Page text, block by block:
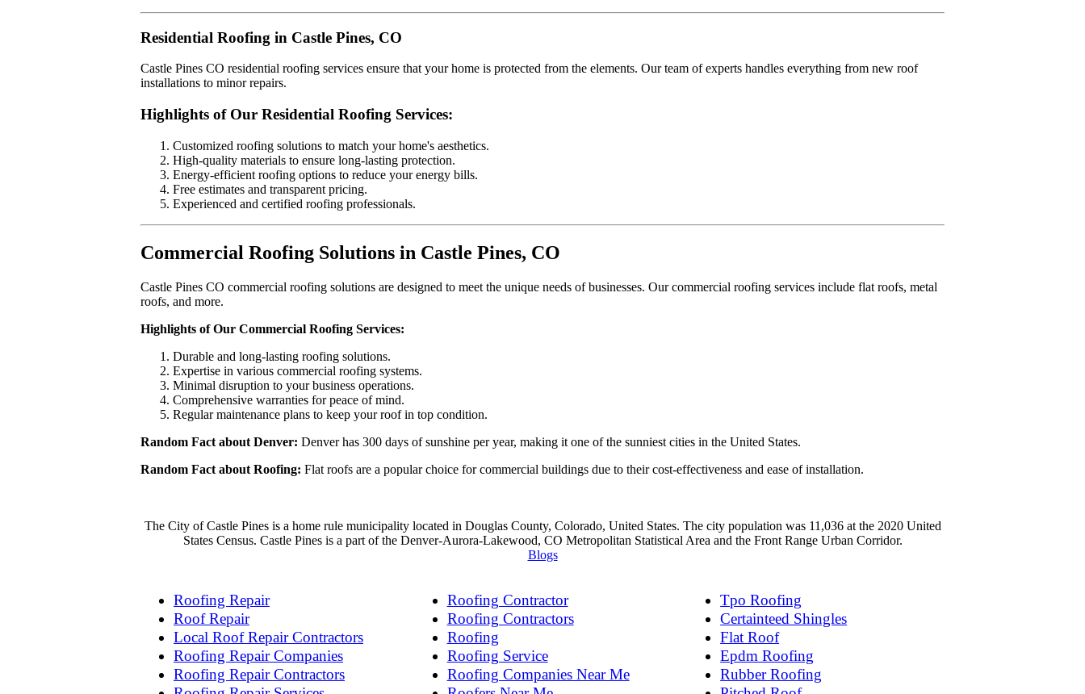
Residential Roofing in Castle Pines, CO
Castle Pines CO residential roofing services ensure that your home is protected from the elements. Our team of experts handles everything from new roof
installations to minor repairs.
Highlights of Our Residential Roofing Services:
Customized roofing solutions to match your home's aesthetics.
High-quality materials to ensure long-lasting protection.
Energy-efficient roofing options to reduce your energy bills.
Free estimates and transparent pricing.
Experienced and certified roofing professionals.
Commercial Roofing Solutions in Castle Pines, CO
Castle Pines CO commercial roofing solutions are designed to meet the unique needs of businesses. Our commercial roofing services include flat roofs, metal
roofs, and more.
Highlights of Our Commercial Roofing Services:
Durable and long-lasting roofing solutions.
Expertise in various commercial roofing systems.
Minimal disruption to your business operations.
Comprehensive warranties for peace of mind.
Regular maintenance plans to keep your roof in top condition.
Random Fact about Denver: Denver has 300 days of sunshine per year, making it one of the sunniest cities in the United States.
Random Fact about Roofing: Flat roofs are a popular choice for commercial buildings due to their cost-effectiveness and ease of installation.
The City of Castle Pines is a home rule municipality located in Douglas County, Colorado, United States. The city population was 11,036 at the 2020 United
States Census. Castle Pines is a part of the Denver-Aurora-Lakewood, CO Metropolitan Statistical Area and the Front Range Urban Corridor.
Blogs
Roofing Repair
Roof Repair
Local Roof Repair Contractors
Roofing Repair Companies
Roofing Repair Contractors
Roofing Contractor
Roofing Contractors
Roofing
Roofing Service
Roofing Companies Near Me
Tpo Roofing
Certainteed Shingles
Flat Roof
Epdm Roofing
Rubber Roofing